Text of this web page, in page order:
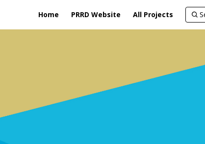
Home PRRD Website All Projects